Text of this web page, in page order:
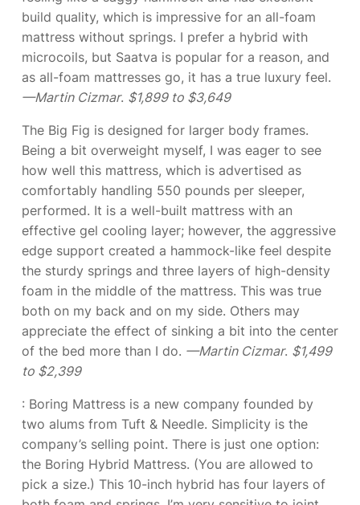
build quality, which is impressive for an all-foam
mattress without springs. I prefer a hybrid with
microcoils, but Saatva is popular for a reason, and
as all-foam mattresses go, it has a true luxury feel.
—Martin Cizmar. $1,899 to $3,649
The Big Fig is designed for larger body frames.
Being a bit overweight myself, I was eager to see
how well this mattress, which is advertised as
comfortably handling 550 pounds per sleeper,
performed. It is a well-built mattress with an
effective gel cooling layer; however, the aggressive
edge support created a hammock-like feel despite
the sturdy springs and three layers of high-density
foam in the middle of the mattress. This was true
both on my back and on my side. Others may
appreciate the effect of sinking a bit into the center
of the bed more than I do. —Martin Cizmar. $1,499
to $2,399
: Boring Mattress is a new company founded by
two alums from Tuft & Needle. Simplicity is the
company’s selling point. There is just one option:
the Boring Hybrid Mattress. (You are allowed to
pick a size.) This 10-inch hybrid has four layers of